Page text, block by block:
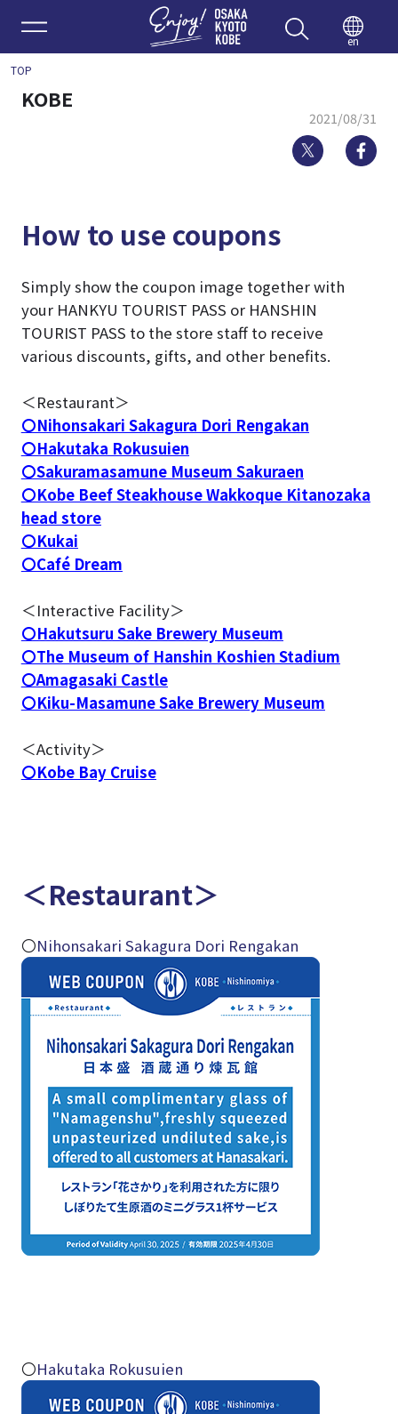
Enjoy
en
TOP
KOBE
2021/08/31
Twitter
How to use coupons
Simply show the coupon image together with
your HANKYU TOURIST PASS or HANSHIN
TOURIST PASS to the store staff to receive
various discounts, gifts, and other benefits.
＜Restaurant＞
〇Nihonsakari Sakagura Dori Rengakan
〇Hakutaka Rokusuien
〇Sakuramasamune Museum Sakuraen
〇Kobe Beef Steakhouse Wakkoque Kitanozaka
head store
〇Kukai
〇Café Dream
＜Interactive Facility＞
〇Hakutsuru Sake Brewery Museum
〇The Museum of Hanshin Koshien Stadium
〇Amagasaki Castle
〇Kiku-Masamune Sake Brewery Museum
＜Activity＞
〇Kobe Bay Cruise
＜Restaurant＞
〇Nihonsakari Sakagura Dori Rengakan
〇Hakutaka Rokusuien